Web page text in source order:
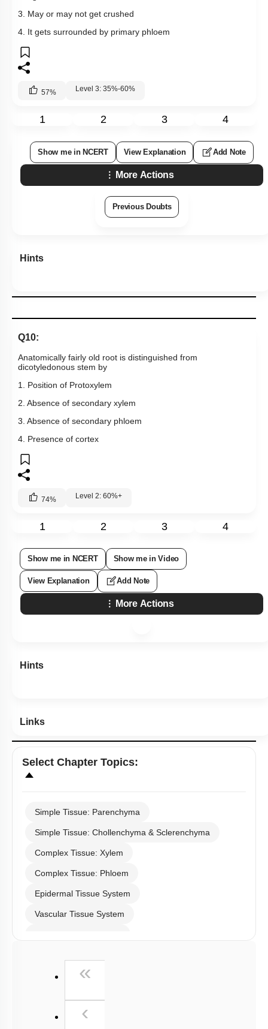
3. May or may not get crushed
4. It gets surrounded by primary phloem
57% Level 3: 35%-60%
1 2 3 4
Show me in NCERT View Explanation Add Note
More Actions
Previous Doubts
Hints
Q10:
Anatomically fairly old root is distinguished from
dicotyledonous stem by
1. Position of Protoxylem
2. Absence of secondary xylem
3. Absence of secondary phloem
4. Presence of cortex
74% Level 2: 60%+
1 2 3 4
Show me in NCERT Show me in Video
View Explanation Add Note
More Actions
Hints
Links
Select Chapter Topics:
Simple Tissue: Parenchyma
Simple Tissue: Chollenchyma & Sclerenchyma
Complex Tissue: Xylem
Complex Tissue: Phloem
Epidermal Tissue System
Vascular Tissue System
Dicot Stem
Dicot Leaf
«
‹